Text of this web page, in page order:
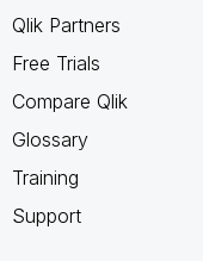
Qlik Partners
Free Trials
Compare Qlik
Glossary
Training
Support